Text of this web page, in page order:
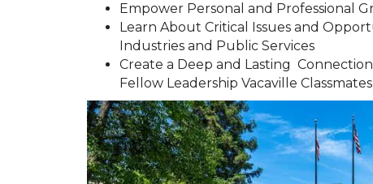
Empower Personal and Professional
Learn About Critical Issues and
Industries and Public Services
Create a Deep and Lasting
Fellow Leadership Vacaville Classmates